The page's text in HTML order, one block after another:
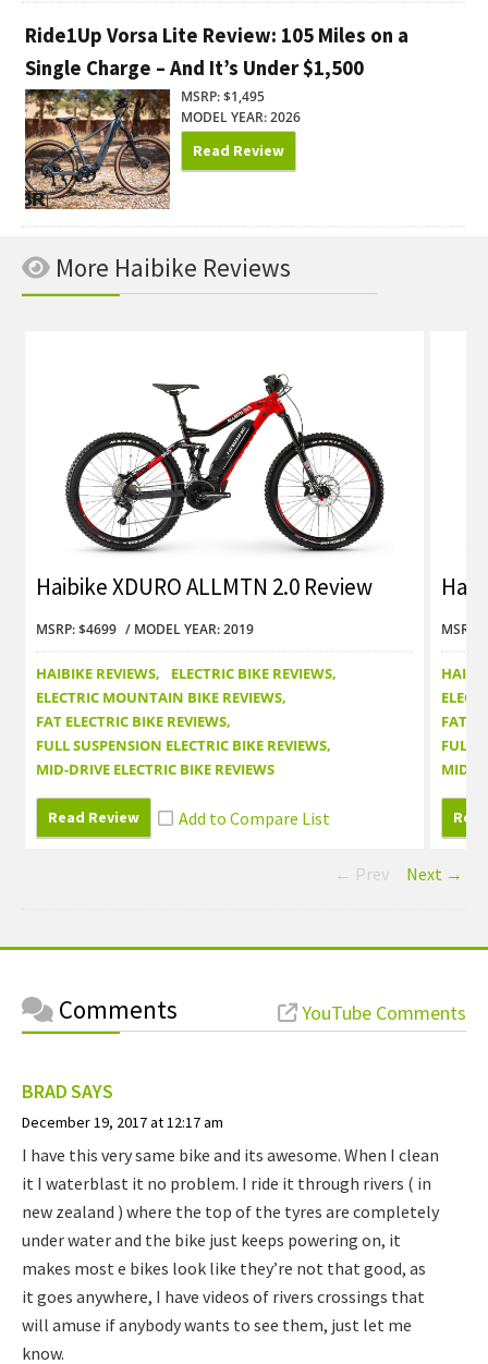
Ride1Up Vorsa Lite Review: 105 Miles on a
Single Charge – And It’s Under $1,500
MSRP: $1,495
MODEL YEAR: 2026
Read Review
More Haibike Reviews
Haibike XDURO ALLMTN 2.0 Review
MSRP: $4699 MODEL YEAR: 2019
HAIBIKE REVIEWS
ELECTRIC BIKE REVIEWS
ELECTRIC MOUNTAIN BIKE REVIEWS
FAT ELECTRIC BIKE REVIEWS
FULL SUSPENSION ELECTRIC BIKE REVIEWS
MID-DRIVE ELECTRIC BIKE REVIEWS
Read Review
MSRP:
FAT
FULL
MID-
← Prev Next →
YouTube Comments
Comments
BRADSAYS
December 19, 2017 at 12:17 am
I have this very same bike and its awesome. When I clean
it I waterblast it no problem. I ride it through rivers ( in
new zealand ) where the top of the tyres are completely
under water and the bike just keeps powering on, it
makes most e bikes look like they’re not that good, as
it goes anywhere, I have videos of rivers crossings that
will amuse if anybody wants to see them, just let me
know.